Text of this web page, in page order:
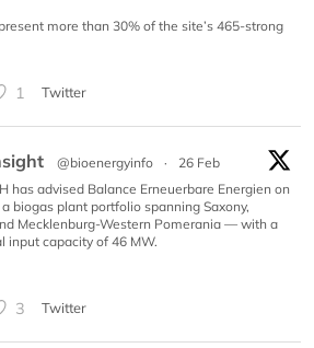
more than 30% of the site’s 465-strong
1 Twitter
@bioenergyinfo ·
26 Feb
has advised Balance Erneuerbare Energien on
biogas plant portfolio spanning Saxony,
Mecklenburg-Western Pomerania — with a
input capacity of 46 MW.
3 Twitter